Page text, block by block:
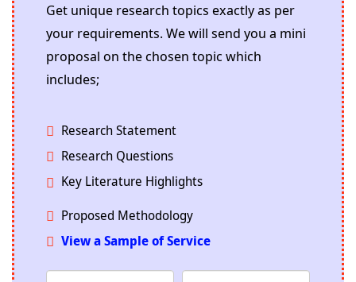
Get unique research topics exactly as per
your requirements. We will send you a mini
proposal on the chosen topic which
includes;
Research Statement
Research Questions
Key Literature Highlights
Proposed Methodology
View a Sample of Service